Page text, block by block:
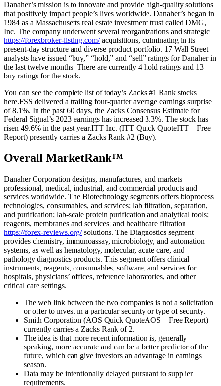
Danaher’s mission is to innovate and provide high-quality solutions
that positively impact people’s lives worldwide. Danaher’s began in
1984 as a Massachusetts real estate investment trust called DMG,
Inc. The company underwent several reorganizations and strategic
https://forexbroker-listing.com/acquisitions, culminating in its
present-day structure and diverse product portfolio. 17 Wall Street
analysts have issued “buy,” “hold,” and “sell” ratings for Danaher in
the last twelve months. There are currently 4 hold ratings and 13
buy ratings for the stock.
You can see the complete list of today’s Zacks #1 Rank stocks
here.FSS delivered a trailing four-quarter average earnings surprise
of 8.1%. In the past 60 days, the Zacks Consensus Estimate for
Federal Signal’s 2023 earnings has increased 3.3%. The stock has
risen 49.6% in the past year.ITT Inc. (ITT Quick QuoteITT – Free
Report) presently carries a Zacks Rank #2 (Buy).
Overall MarketRank™
Danaher Corporation designs, manufactures, and markets
professional, medical, industrial, and commercial products and
services worldwide. The Biotechnology segments offers bioprocess
technologies, consumables, and services; lab filtration, separation,
and purification; lab-scale protein purification and analytical tools;
reagents, membranes and services; and healthcare filtration
https://forex-reviews.org/solutions. The Diagnostics segment
provides chemistry, immunoassay, microbiology, and automation
systems, as well as hematology, molecular, acute care, and
pathology diagnostics products. This segment offers clinical
instruments, reagents, consumables, software, and services for
hospitals, physicians’ offices, reference laboratories, and other
critical care settings.
The web link between the two companies is not a solicitation
or offer to invest in a particular security or type of security.
Smith Corporation (AOS Quick QuoteAOS – Free Report)
currently carries a Zacks Rank of 2.
The idea is that more recent information is, generally
speaking, more accurate and can be a better predictor of the
future, which can give investors an advantage in earnings
season.
Data may be intentionally delayed pursuant to supplier
requirements.